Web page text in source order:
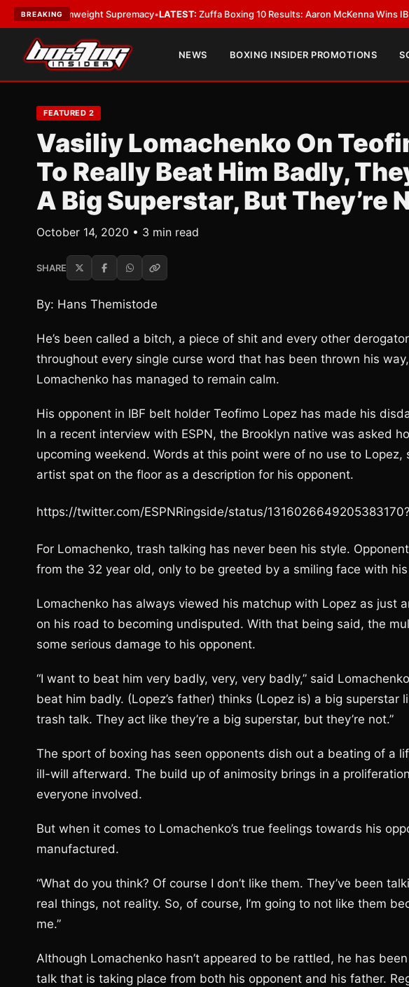
BREAKING Supremacy•LATEST:Zuffa Boxing 10 Results: Aaron McKenna Wins IBF
NEWS BOXING INSIDER PROMOTIONS
FEATURED 2
Vasiliy Lomachenko On
To Really Beat Him Badly,
A Big Superstar, But They’re
October 14, 2020 • 3 min read
SHARE
By: Hans Themistode
He’s been called a bitch, a piece of shit and every other
throughout every single curse word that has been thrown his
Lomachenko has managed to remain calm.
His opponent in IBF belt holder Teofimo Lopez has made his
In a recent interview with ESPN, the Brooklyn native was asked
upcoming weekend. Words at this point were of no use to
artist spat on the floor as a description for his opponent.
https://twitter.com/ESPNRingside/status/
For Lomachenko, trash talking has never been his style.
from the 32 year old, only to be greeted by a smiling face with
Lomachenko has always viewed his matchup with Lopez as just
on his road to becoming undisputed. With that being said, the
some serious damage to his opponent.
“I want to beat him very badly, very, very badly,” said
beat him badly. (Lopez’s father) thinks (Lopez is) a big superstar
trash talk. They act like they’re a big superstar, but they’re not.”
The sport of boxing has seen opponents dish out a beating of a
ill-will afterward. The build up of animosity brings in a
everyone involved.
But when it comes to Lomachenko’s true feelings towards his
manufactured.
“What do you think? Of course I don’t like them. They’ve been
real things, not reality. So, of course, I’m going to not like them
me.”
Although Lomachenko hasn’t appeared to be rattled, he has
talk that is taking place from both his opponent and his father.